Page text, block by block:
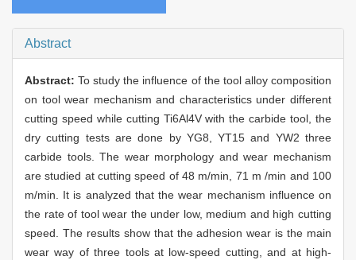
Abstract
Abstract:To study the influence of the tool alloy composition
on tool wear mechanism and characteristics under different
cutting speed while cutting Ti6Al4V with the carbide tool, the
dry cutting tests are done by YG8, YT15 and YW2 three
carbide tools. The wear morphology and wear mechanism
are studied at cutting speed of 48 m/min, 71 m /min and 100
m/min. It is analyzed that the wear mechanism influence on
the rate of tool wear the under low, medium and high cutting
speed. The results show that the adhesion wear is the main
wear way of three tools at low-speed cutting, and at high-